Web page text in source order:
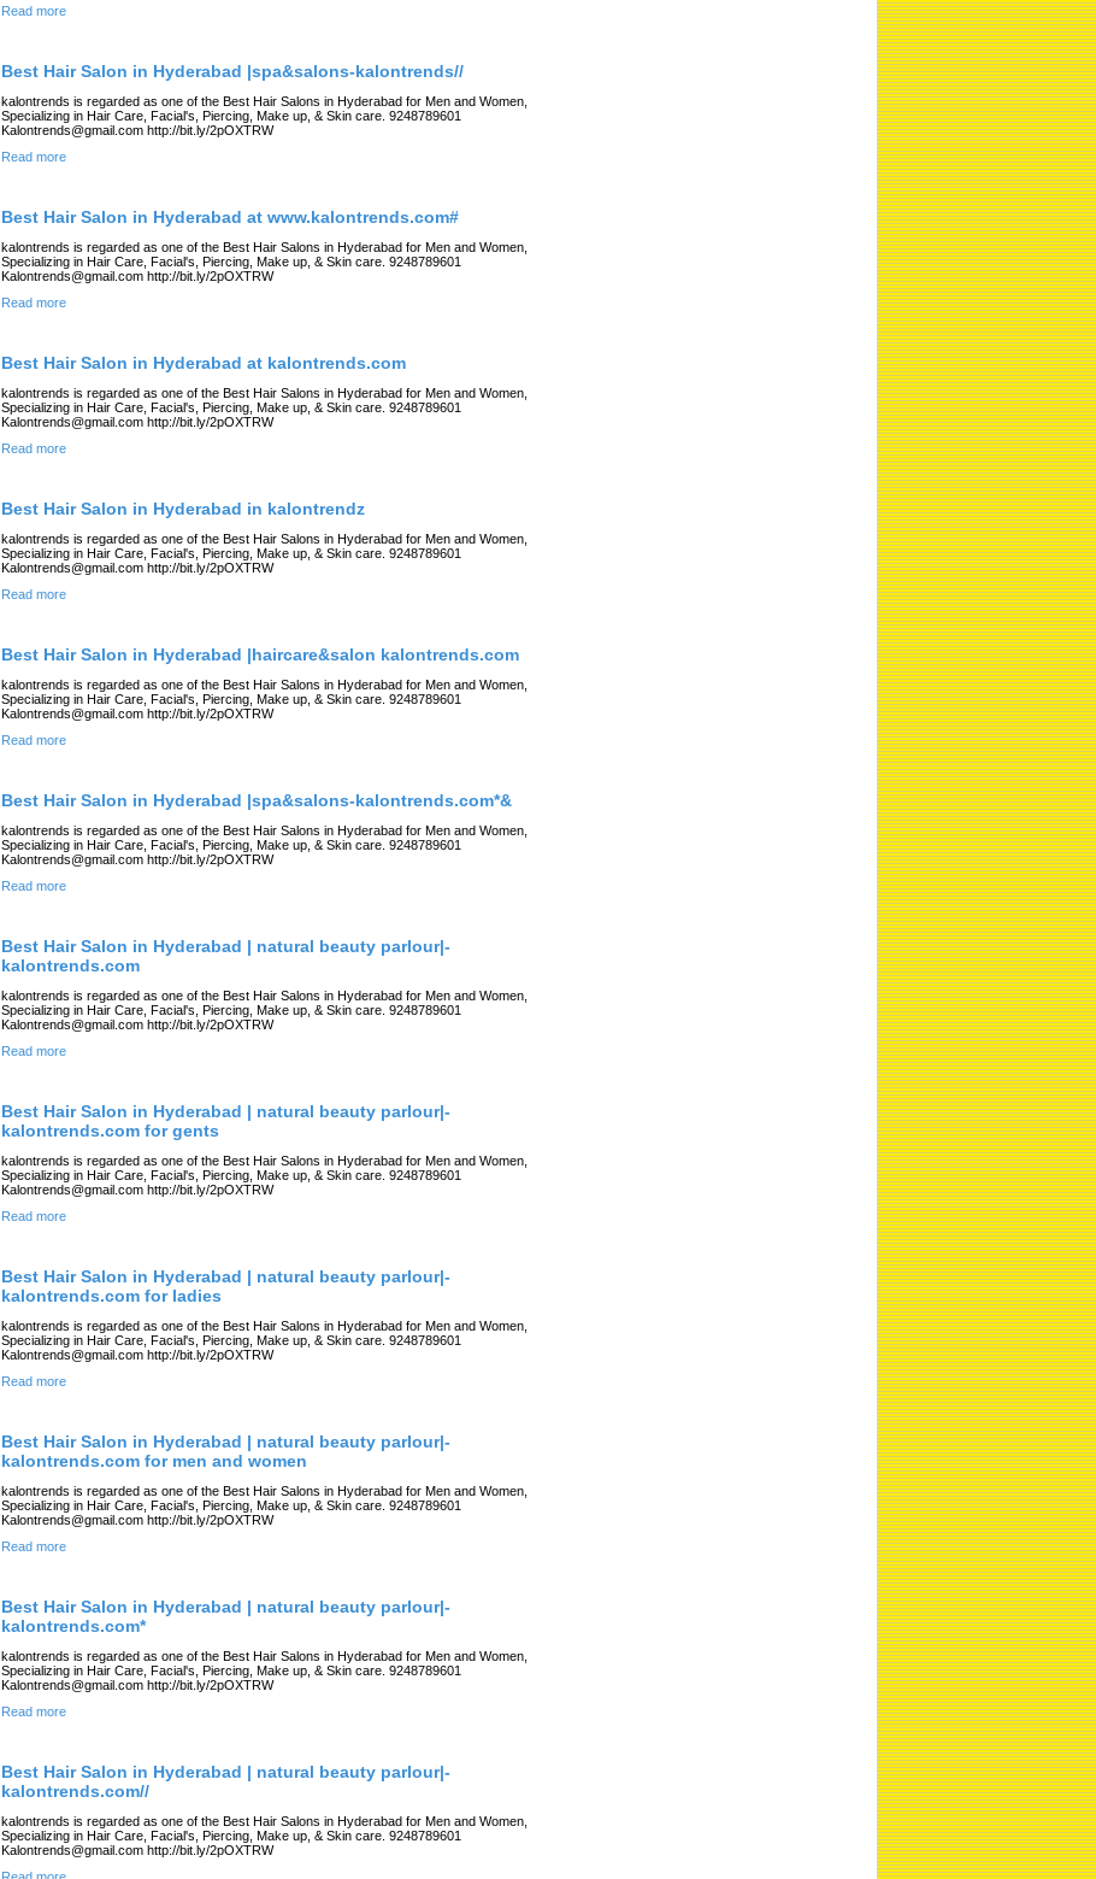
Read more
Best Hair Salon in Hyderabad |spa&salons-kalontrends//
kalontrends is regarded as one of the Best Hair Salons in Hyderabad for Men and Women,
Specializing in Hair Care, Facial's, Piercing, Make up, & Skin care. 9248789601
Kalontrends@gmail.com http://bit.ly/2pOXTRW
Read more
Best Hair Salon in Hyderabad at www.kalontrends.com#
kalontrends is regarded as one of the Best Hair Salons in Hyderabad for Men and Women,
Specializing in Hair Care, Facial's, Piercing, Make up, & Skin care. 9248789601
Kalontrends@gmail.com http://bit.ly/2pOXTRW
Read more
Best Hair Salon in Hyderabad at kalontrends.com
kalontrends is regarded as one of the Best Hair Salons in Hyderabad for Men and Women,
Specializing in Hair Care, Facial's, Piercing, Make up, & Skin care. 9248789601
Kalontrends@gmail.com http://bit.ly/2pOXTRW
Read more
Best Hair Salon in Hyderabad in kalontrendz
kalontrends is regarded as one of the Best Hair Salons in Hyderabad for Men and Women,
Specializing in Hair Care, Facial's, Piercing, Make up, & Skin care. 9248789601
Kalontrends@gmail.com http://bit.ly/2pOXTRW
Read more
Best Hair Salon in Hyderabad |haircare&salon kalontrends.com
kalontrends is regarded as one of the Best Hair Salons in Hyderabad for Men and Women,
Specializing in Hair Care, Facial's, Piercing, Make up, & Skin care. 9248789601
Kalontrends@gmail.com http://bit.ly/2pOXTRW
Read more
Best Hair Salon in Hyderabad |spa&salons-kalontrends.com*&
kalontrends is regarded as one of the Best Hair Salons in Hyderabad for Men and Women,
Specializing in Hair Care, Facial's, Piercing, Make up, & Skin care. 9248789601
Kalontrends@gmail.com http://bit.ly/2pOXTRW
Read more
Best Hair Salon in Hyderabad | natural beauty parlour|-
kalontrends.com
kalontrends is regarded as one of the Best Hair Salons in Hyderabad for Men and Women,
Specializing in Hair Care, Facial's, Piercing, Make up, & Skin care. 9248789601
Kalontrends@gmail.com http://bit.ly/2pOXTRW
Read more
Best Hair Salon in Hyderabad | natural beauty parlour|-
kalontrends.com for gents
kalontrends is regarded as one of the Best Hair Salons in Hyderabad for Men and Women,
Specializing in Hair Care, Facial's, Piercing, Make up, & Skin care. 9248789601
Kalontrends@gmail.com http://bit.ly/2pOXTRW
Read more
Best Hair Salon in Hyderabad | natural beauty parlour|-
kalontrends.com for ladies
kalontrends is regarded as one of the Best Hair Salons in Hyderabad for Men and Women,
Specializing in Hair Care, Facial's, Piercing, Make up, & Skin care. 9248789601
Kalontrends@gmail.com http://bit.ly/2pOXTRW
Read more
Best Hair Salon in Hyderabad | natural beauty parlour|-
kalontrends.com for men and women
kalontrends is regarded as one of the Best Hair Salons in Hyderabad for Men and Women,
Specializing in Hair Care, Facial's, Piercing, Make up, & Skin care. 9248789601
Kalontrends@gmail.com http://bit.ly/2pOXTRW
Read more
Best Hair Salon in Hyderabad | natural beauty parlour|-
kalontrends.com*
kalontrends is regarded as one of the Best Hair Salons in Hyderabad for Men and Women,
Specializing in Hair Care, Facial's, Piercing, Make up, & Skin care. 9248789601
Kalontrends@gmail.com http://bit.ly/2pOXTRW
Read more
Best Hair Salon in Hyderabad | natural beauty parlour|-
kalontrends.com//
kalontrends is regarded as one of the Best Hair Salons in Hyderabad for Men and Women,
Specializing in Hair Care, Facial's, Piercing, Make up, & Skin care. 9248789601
Kalontrends@gmail.com http://bit.ly/2pOXTRW